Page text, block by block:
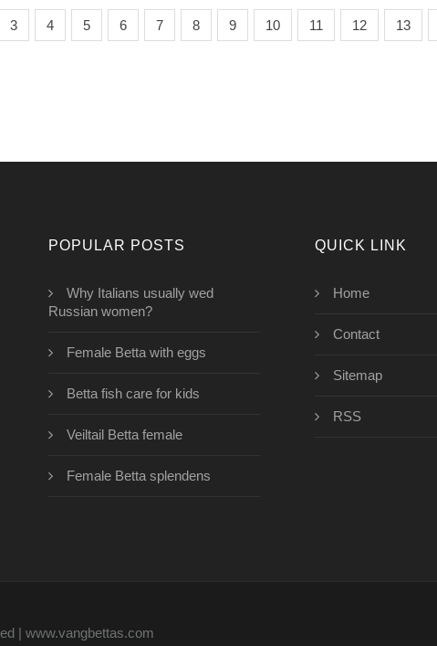
3 4 5 6 7 8 9 10 11 12 13
POPULAR POSTS
Why Italians usually wed
Russian women?
Female Betta with eggs
Betta fish care for kids
Veiltail Betta female
Female Betta splendens
QUICK LINK
Home
Contact
Sitemap
RSS
| www.vangbettas.com